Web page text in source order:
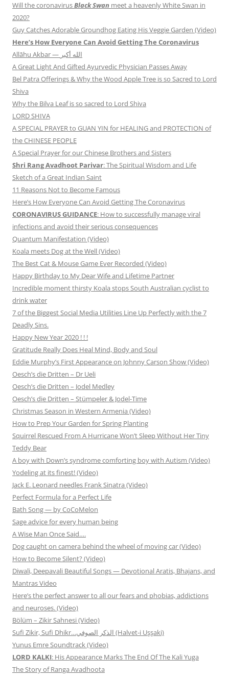
Will the coronavirusBlack Swan meet a heavenly White Swan in
2020?
Guy Catches Adorable Groundhog Eating His Veggie Garden (Video)
Here’s How Everyone Can Avoid Getting The Coronavirus
Allāhu Akbar — الله أكبر
A Great Light And Gifted Ayurvedic Physician Passes Away
Bel Patra Offerings & Why the Wood Apple Tree is so Sacred to Lord
Shiva
Why the Bilva Leaf is so sacred to Lord Shiva
LORD SHIVA
A SPECIAL PRAYER to GUAN YIN for HEALING and PROTECTION of
the CHINESE PEOPLE
A Special Prayer for our Chinese Brothers and Sisters
Shri Rang Avadhoot Parivar: The Spiritual Wisdom and Life
Sketch of a Great Indian Saint
11 Reasons Not to Become Famous
Here’s How Everyone Can Avoid Getting The Coronavirus
CORONAVIRUS GUIDANCE: How to successfully manage viral
infections and avoid their serious consequences
Quantum Manifestation (Video)
Koala meets Dog at the Well (Video)
The Best Cat & Mouse Game Ever Recorded (Video)
Happy Birthday to My Dear Wife and Lifetime Partner
Incredible moment thirsty Koala stops South Australian cyclist to
drink water
7 of the Biggest Social Media Utilities Line Up Perfectly with the 7
Deadly Sins.
Happy New Year 2020 ! ! !
Gratitude Really Does Heal Mind, Body and Soul
Eddie Murphy’s First Appearance on Johnny Carson Show (Video)
Oesch’s die Dritten – Dr Ueli
Oesch’s die Dritten – Jodel Medley
Oesch’s die Dritten – Stümpeler & Jodel-Time
Christmas Season in Western Armenia (Video)
How to Prep Your Garden for Spring Planting
Squirrel Rescued From A Hurricane Won’t Sleep Without Her Tiny
Teddy Bear
A boy with Down’s syndrome comforting boy with Autism (Video)
Yodeling at its finest! (Video)
Jack E. Leonard needles Frank Sinatra (Video)
Perfect Formula for a Perfect Life
Bath Song — by CoCoMelon
Sage advice for every human being
A Wise Man Once Said….
Dog caught on camera behind the wheel of moving car (Video)
How to Become Silent? (Video)
Diwali, Deepavali Beautiful Songs — Devotional Aratis, Bhajans, and
Mantras Video
Here’s the perfect answer to all our fears and phobias, addictions
and neuroses. (Video)
Bölüm – Zikir Sahnesi (Video)
Sufi Zikir, Sufi Dhikr…الذكر الصوفي (Halvet-i Uşşaki)
Yunus Emre Soundtrack (Video)
LORD KALKI: His Appearance Marks The End Of The Kali Yuga
The Story of Ranga Avadhoota